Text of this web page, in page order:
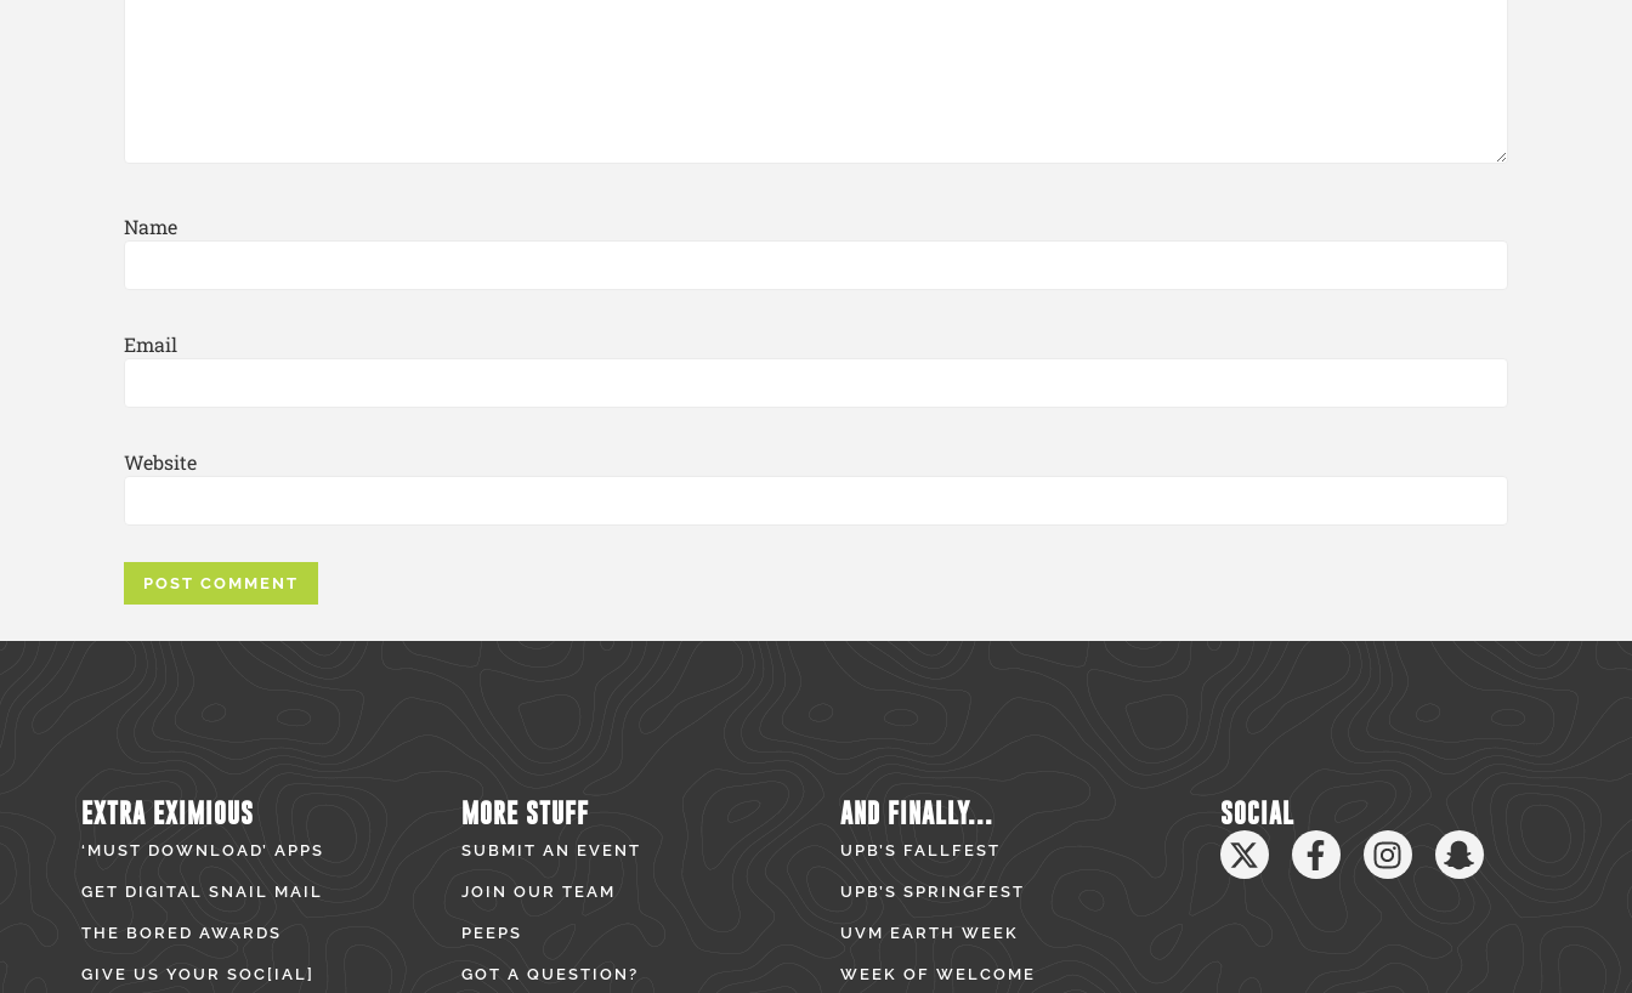
Name
Email
Website
EXTRA EXIMIOUS
‘MUST DOWNLOAD’ APPS
GET DIGITAL SNAIL MAIL
THE BORED AWARDS
GIVE US YOUR SOC[IAL]
MORE STUFF
SUBMIT AN EVENT
JOIN OUR TEAM
PEEPS
GOT A QUESTION?
AND FINALLY...
UPB’S FALLFEST
UPB’S SPRINGFEST
UVM EARTH WEEK
WEEK OF WELCOME
SOCIAL